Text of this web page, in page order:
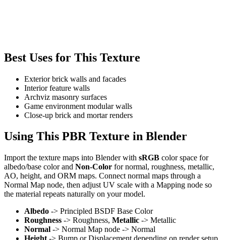
Best Uses for This Texture
Exterior brick walls and facades
Interior feature walls
Archviz masonry surfaces
Game environment modular walls
Close-up brick and mortar renders
Using This PBR Texture in Blender
Import the texture maps into Blender with sRGB color space for
albedo/base color and Non-Color for normal, roughness, metallic,
AO, height, and ORM maps. Connect normal maps through a
Normal Map node, then adjust UV scale with a Mapping node so
the material repeats naturally on your model.
Albedo -> Principled BSDF Base Color
Roughness -> Roughness, Metallic -> Metallic
Normal -> Normal Map node -> Normal